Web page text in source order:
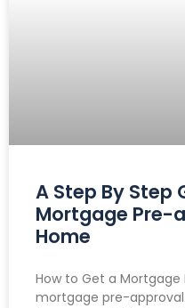
A Step By Step
Mortgage Pre-
Home
How to Get a
mortgage pre-